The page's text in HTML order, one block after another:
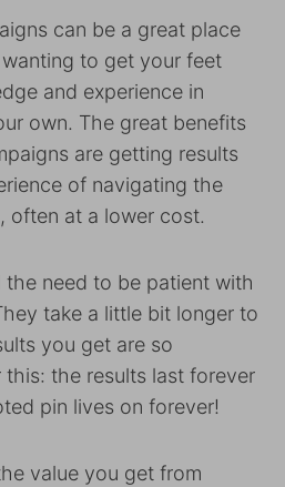
can be a great place
to get your feet
and experience in
own. The great benefits
are getting results
of navigating the
often at a lower cost.
the need to be patient with
take a little bit longer to
you get are so
this: the results last forever
pin lives on forever!
value you get from